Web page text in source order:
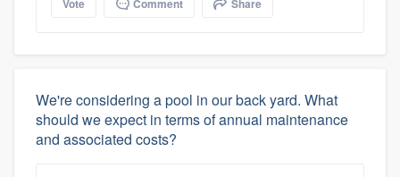
Vote Comment Share
We're considering a pool in our back yard. What
should we expect in terms of annual maintenance
and associated costs?